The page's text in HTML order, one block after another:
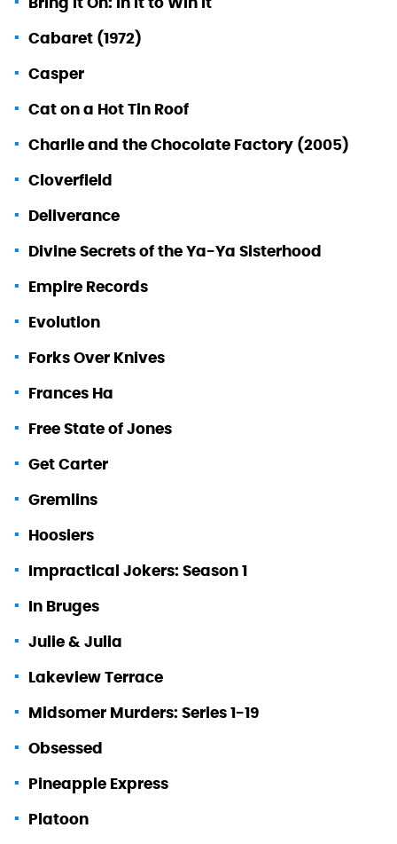
Cabaret (1972)
Casper
Cat on a Hot Tin Roof
Charlie and the Chocolate Factory (2005)
Cloverfield
Deliverance
Divine Secrets of the Ya-Ya Sisterhood
Empire Records
Evolution
Forks Over Knives
Frances Ha
Free State of Jones
Get Carter
Gremlins
Hoosiers
Impractical Jokers: Season 1
In Bruges
Julie & Julia
Lakeview Terrace
Midsomer Murders: Series 1-19
Obsessed
Pineapple Express
Platoon